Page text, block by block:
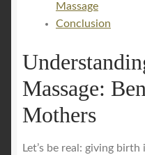
Massage
Conclusion
Massage:
Mothers
Let’s be real: giving